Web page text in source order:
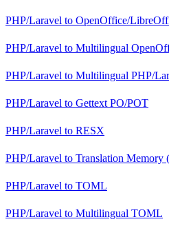
PHP/Laravel to OpenOffice/
PHP/Laravel to Multilingual
PHP/Laravel to Multilingual PHP/
PHP/Laravel to Gettext PO/POT
PHP/Laravel to RESX
PHP/Laravel to Translation Memory
PHP/Laravel to TOML
PHP/Laravel to Multilingual TOML